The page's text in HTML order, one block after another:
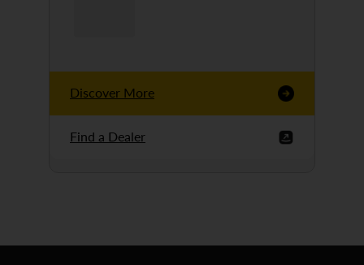
Discover More
Find a Dealer